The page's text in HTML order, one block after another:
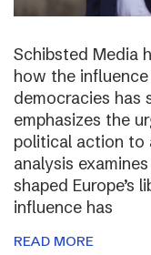
Schibsted Media
how the influence
democracies has
emphasizes the
political action to
analysis
shaped Europe’s
influence has
READ MORE